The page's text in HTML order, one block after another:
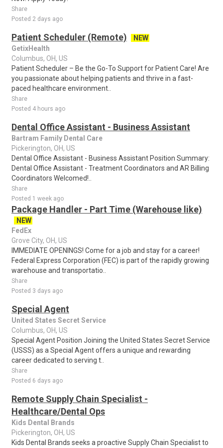
Share
Posted 2 days ago
Patient Scheduler (Remote)
NEW
GetixHealth
Columbus, OH, US
Patient Scheduler – Be the Go-To Support for Patient Care! Are
you passionate about helping patients and thrive in a fast-
paced healthcare environment..
Share
Posted 4 hours ago
Dental Office Assistant - Business Assistant
Bartram Family Dental Care
Pickerington, OH, US
Dental Office Assistant - Business Assistant Position Summary:
Dental Office Assistant - Treatment Coordinators and AR Billing
Coordinators Welcomed!..
Share
Posted 1 week ago
Package Handler - Part Time (Warehouse like)
NEW
FedEx
Grove City, OH, US
IMMEDIATE OPENINGS! Come for a job and stay for a career!
Federal Express Corporation (FEC) is part of the rapidly growing
warehouse and transportatio..
Share
Posted 3 days ago
Special Agent
United States Secret Service
Columbus, OH, US
Special Agent Position Joining the United States Secret Service
(USSS) as a Special Agent offers a unique and rewarding
career dedicated to serving t..
Share
Posted 6 days ago
Remote Supply Chain Specialist -
Healthcare/Dental Ops
Kids Dental Brands
Pickerington, OH, US
Kids Dental Brands seeks a proactive Supply Chain Specialist to